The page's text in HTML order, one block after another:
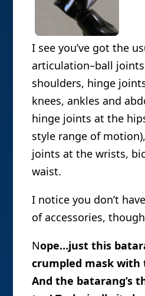
I see you’ve got the
articulation–ball
shoulders, hinge
knees, ankles and
hinge joints at the
style range of
joints at the wrists,
waist.
I notice you don’t
of accessories,
Nope…just this
crumpled mask with
And the batarang’s